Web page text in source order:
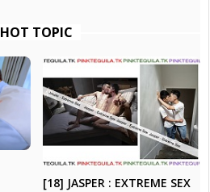
HOT TOPIC
[18] JASPER : EXTREME SEX